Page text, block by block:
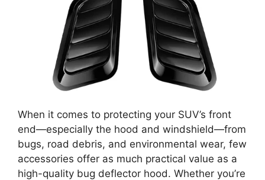
When it comes to protecting your SUV’s front
end—especially the hood and windshield—from
bugs, road debris, and environmental wear, few
accessories offer as much practical value as a
high-quality bug deflector hood. Whether you’re